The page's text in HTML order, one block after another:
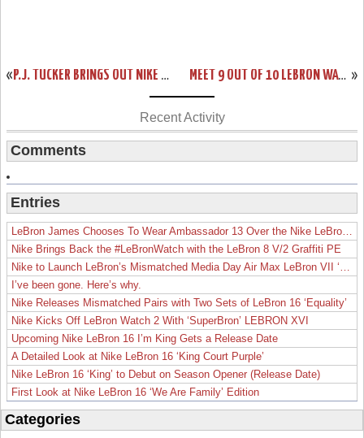
« P.J. TUCKER BRINGS OUT NIKE LEBRON 15 OHIO STATE HOME PE »
MEET 9 OUT OF 10 LEBRON WATCH 15S AT HOUSE OF HOOPS IN HARLEM NYC
Recent Activity
Comments
Entries
Nike Brings Back the #LeBronWatch with the LeBron 8 V/2 Graffiti PE
I’ve been gone. Here’s why.
Nike Releases Mismatched Pairs with Two Sets of LeBron 16 ‘Equality’
Nike Kicks Off LeBron Watch 2 With ‘SuperBron’ LEBRON XVI
Upcoming Nike LeBron 16 I’m King Gets a Release Date
A Detailed Look at Nike LeBron 16 ‘King Court Purple’
Nike LeBron 16 ‘King’ to Debut on Season Opener (Release Date)
First Look at Nike LeBron 16 ‘We Are Family’ Edition
Categories